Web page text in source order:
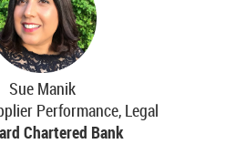
Sue Manik
Performance, Legal
Chartered Bank